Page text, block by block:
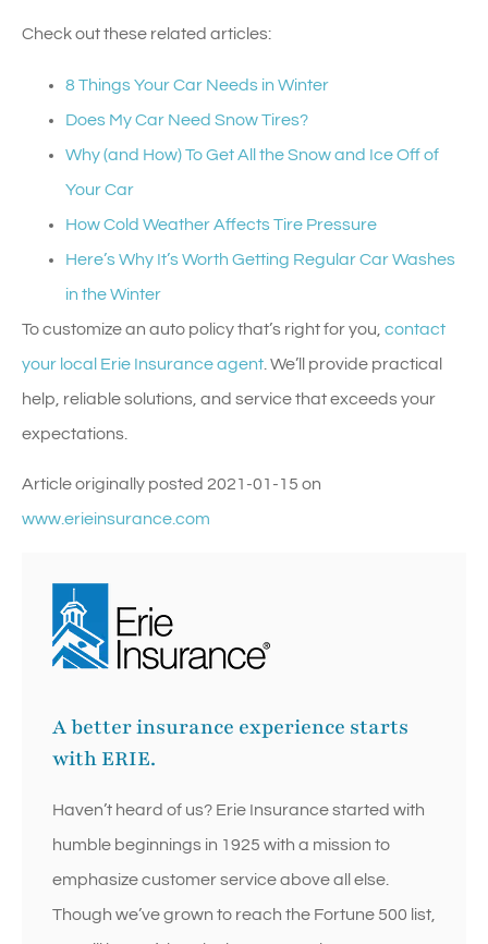
Check out these related articles:
8 Things Your Car Needs in Winter
Does My Car Need Snow Tires?
Why (and How) To Get All the Snow and Ice Off of
Your Car
How Cold Weather Affects Tire Pressure
Here’s Why It’s Worth Getting Regular Car Washes
in the Winter
To customize an auto policy that’s right for you, contact
your local Erie Insurance agent . We’ll provide practical
help, reliable solutions, and service that exceeds your
expectations.
Article originally posted 2021-01-15 on
www.erieinsurance.com
A better insurance experience starts
with ERIE.
Haven’t heard of us? Erie Insurance started with
humble beginnings in 1925 with a mission to
emphasize customer service above all else.
Though we’ve grown to reach the Fortune 500 list,